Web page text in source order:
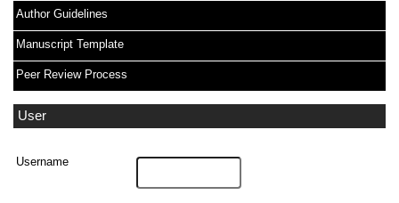
Author Guidelines
Manuscript Template
Peer Review Process
User
Username